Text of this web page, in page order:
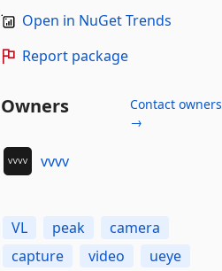
Open in NuGet Trends
Report package
Owners
Contact owners
→
vvvv
VL peak
camera
capture
video ueye